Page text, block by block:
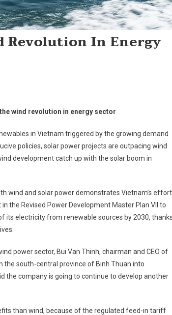
In Energy
wind revolution in energy sector
in Vietnam triggered by the growing demand
policies, solar power projects are outpacing wind
development catch up with the solar boom in
wind and solar power demonstrates ­Vietnam’s
the ­Revised Power Development Master Plan VII to
its electricity from renewable sources by 2030,
power sector, Bui Van Thinh, chairman and CEO of
the south-central province of Binh Thuan into
the company is going to continue to develop another
than wind, because of the regulated feed-in tariff